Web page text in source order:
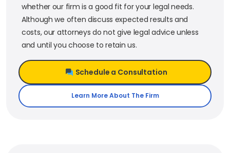
whether our firm is a good fit for your legal needs.
Although we often discuss expected results and
costs, our attorneys do not give legal advice unless
and until you choose to retain us.
Schedule a Consultation
Learn More About The Firm